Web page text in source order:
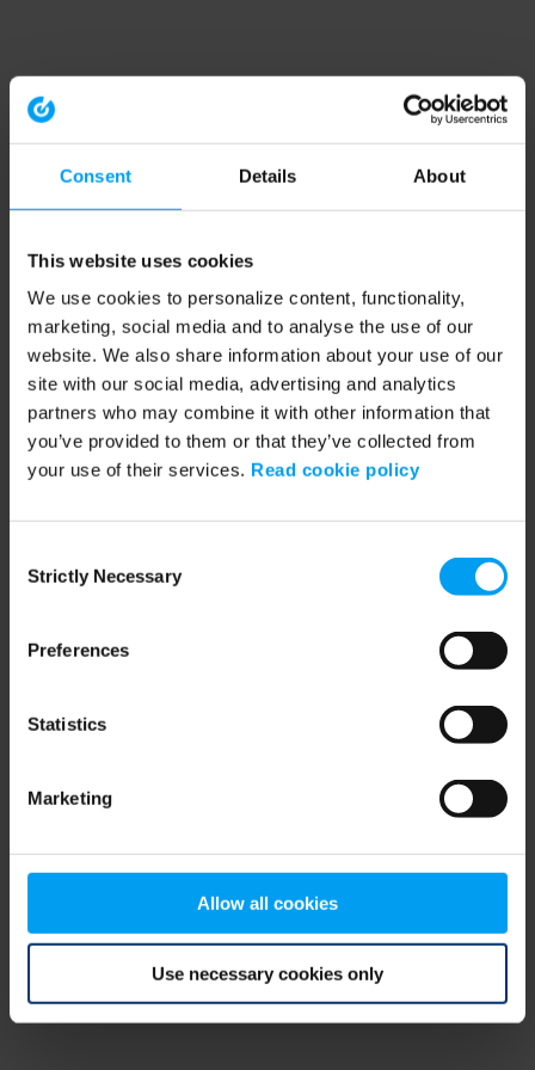
Consent Details About
This website uses cookies
We use cookies to personalize content, functionality,
marketing, social media and to analyse the use of our
website. We also share information about your use of our
site with our social media, advertising and analytics
partners who may combine it with other information that
you’ve provided to them or that they’ve collected from
your use of their services. Read cookie policy
Selection
Strictly Necessary
Preferences
Statistics
Marketing
Allow all cookies
Use necessary cookies only